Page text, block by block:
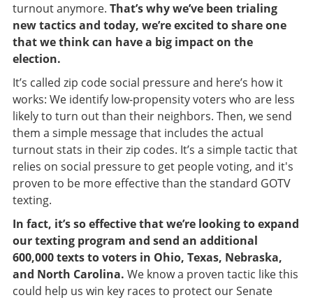
turnout anymore. That’s why we’ve been trialing
new tactics and today, we’re excited to share one
that we think can have a big impact on the
election.
It’s called zip code social pressure and here’s how it
works: We identify low-propensity voters who are less
likely to turn out than their neighbors. Then, we send
them a simple message that includes the actual
turnout stats in their zip codes. It’s a simple tactic that
relies on social pressure to get people voting, and it's
proven to be more effective than the standard GOTV
texting.
In fact, it’s so effective that we’re looking to expand
our texting program and send an additional
600,000 texts to voters in Ohio, Texas, Nebraska,
and North Carolina. We know a proven tactic like this
could help us win key races to protect our Senate